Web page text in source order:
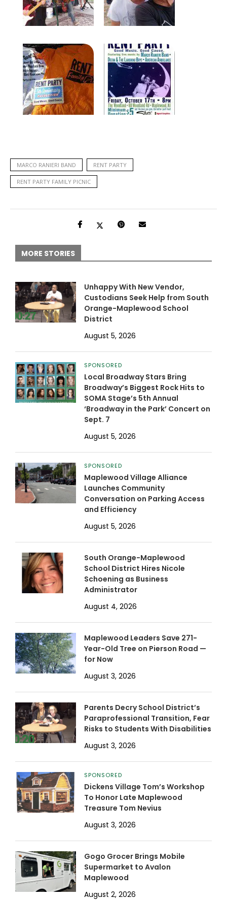
MARCO RANIERI BAND RENT PARTY
RENT PARTY FAMILY PICNIC
MORE STORIES
Unhappy With New Vendor,
Custodians Seek Help from South
Orange-Maplewood School
District
August 5, 2026
SPONSORED
Local Broadway Stars Bring
Broadway’s Biggest Rock Hits to
SOMA Stage’s 5th Annual
‘Broadway in the Park’ Concert on
Sept. 7
August 5, 2026
SPONSORED
Maplewood Village Alliance
Launches Community
Conversation on Parking Access
and Efficiency
August 5, 2026
South Orange-Maplewood
School District Hires Nicole
Schoening as Business
Administrator
August 4, 2026
Maplewood Leaders Save 271-
Year-Old Tree on Pierson Road —
for Now
August 3, 2026
Parents Decry School District’s
Paraprofessional Transition, Fear
Risks to Students With Disabilities
August 3, 2026
SPONSORED
Dickens Village Tom’s Workshop
To Honor Late Maplewood
Treasure Tom Nevius
August 3, 2026
Gogo Grocer Brings Mobile
Supermarket to Avalon
Maplewood
August 2, 2026